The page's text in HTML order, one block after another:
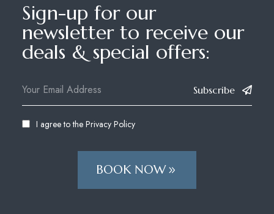
Sign-up for our
newsletter to receive our
deals & special offers:
Subscribe
I agree to the Privacy Policy
BOOK NOW